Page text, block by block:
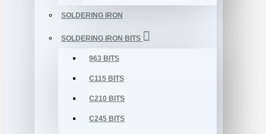
SOLDERING IRON
SOLDERING IRON BITS
963 BITS
C115 BITS
C210 BITS
C245 BITS